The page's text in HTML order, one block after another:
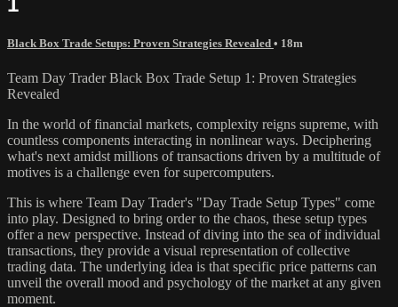
Black Box Trade Setups: Proven Strategies Revealed • 18m
Team Day Trader Black Box Trade Setup 1: Proven Strategies
Revealed
In the world of financial markets, complexity reigns supreme, with
countless components interacting in nonlinear ways. Deciphering
what's next amidst millions of transactions driven by a multitude of
motives is a challenge even for supercomputers.
This is where Team Day Trader's "Day Trade Setup Types" come
into play. Designed to bring order to the chaos, these setup types
offer a new perspective. Instead of diving into the sea of individual
transactions, they provide a visual representation of collective
trading data. The underlying idea is that specific price patterns can
unveil the overall mood and psychology of the market at any given
moment.